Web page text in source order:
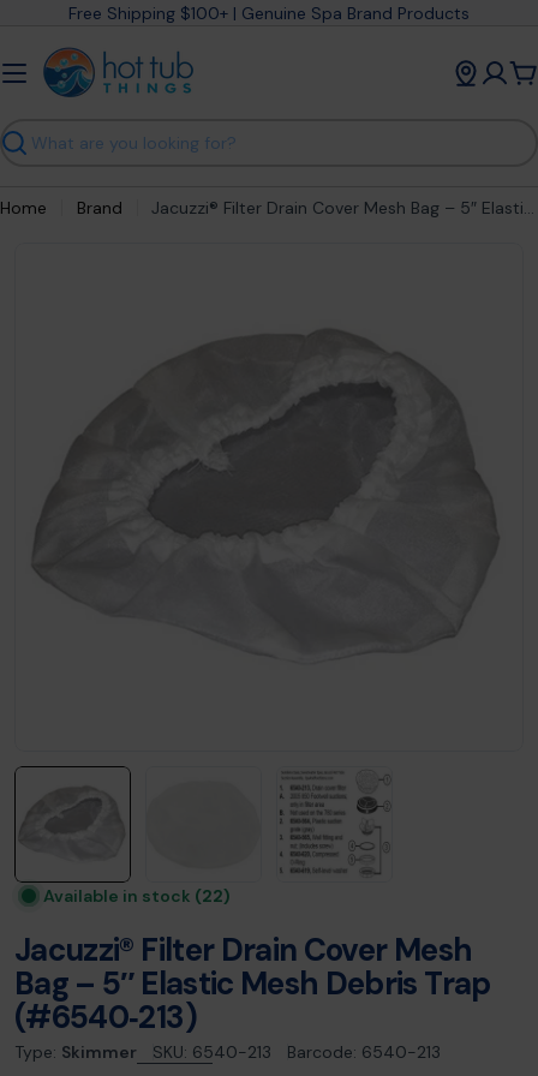
content
Free Shipping $100+ | Genuine Spa Brand Products
Search
Home Brand Jacuzzi® Filter Drain Cover Mesh Bag – 5″ Elastic Mesh Debris Trap (#6540‑213)
Open media 0 in modal
Available in stock (22)
Jacuzzi® Filter Drain Cover Mesh
Bag – 5″ Elastic Mesh Debris Trap
(#6540‑213)
Type: Skimmer SKU: 6540-213 Barcode: 6540-213